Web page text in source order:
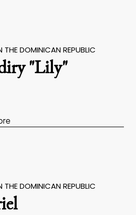
THE DOMINICAN REPUBLIC
"Lily"
THE DOMINICAN REPUBLIC